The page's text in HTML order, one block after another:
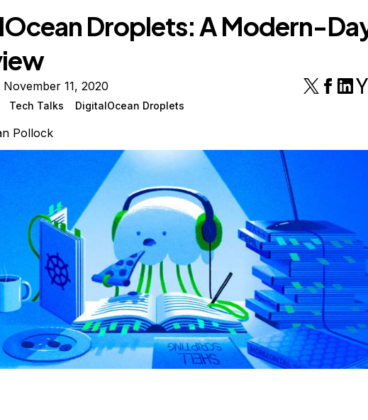
Droplets: A Modern-
11, 2020
Tech Talks DigitalOcean Droplets
Pollock